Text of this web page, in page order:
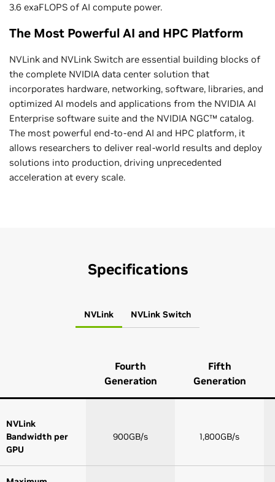
3.6 exaFLOPS of AI compute power.
The Most Powerful AI and HPC Platform
NVLink and NVLink Switch are essential building blocks of
the complete NVIDIA data center solution that
incorporates hardware, networking, software, libraries, and
optimized AI models and applications from the NVIDIA AI
Enterprise software suite and the NVIDIA NGC™ catalog.
The most powerful end-to-end AI and HPC platform, it
allows researchers to deliver real-world results and deploy
solutions into production, driving unprecedented
acceleration at every scale.
Specifications
NVLink NVLink Switch
Fourth
Generation
Fifth
Generation
NVLink
Bandwidth per
GPU
900GB/s 1,800GB/s